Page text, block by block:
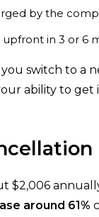
by the
in 3 or
switch to
ability to
$2,006
around 61%